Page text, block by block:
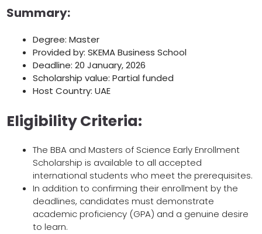
Summary:
Degree: Master
Provided by: SKEMA Business School
Deadline: 20 January, 2026
Scholarship value: Partial funded
Host Country: UAE
Eligibility Criteria:
The BBA and Masters of Science Early Enrollment
Scholarship is available to all accepted
international students who meet the prerequisites.
In addition to confirming their enrollment by the
deadlines, candidates must demonstrate
academic proficiency (GPA) and a genuine desire
to learn.